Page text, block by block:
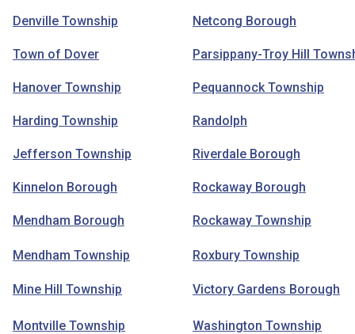
Denville Township Netcong Borough
Town of Dover Parsippany-Troy Hill
Hanover Township Pequannock Township
Harding Township Randolph
Jefferson Township Riverdale Borough
Kinnelon Borough Rockaway Borough
Mendham Borough Rockaway Township
Mendham Township Roxbury Township
Mine Hill Township Victory Gardens Borough
Montville Township Washington Township